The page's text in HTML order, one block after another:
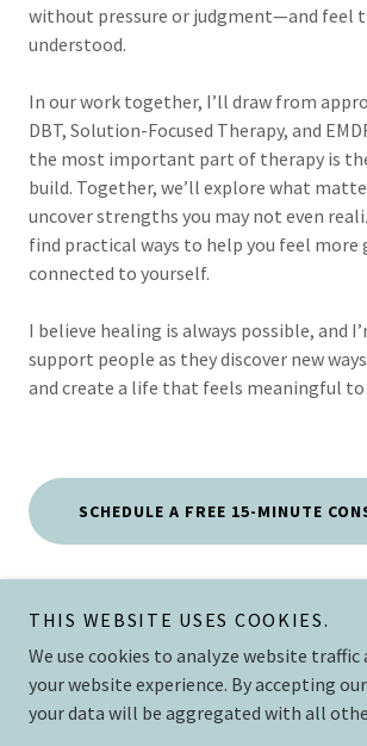
without pressure or judgment—and feel
understood.
In our work together, I’ll draw from
DBT, Solution-Focused Therapy, and
the most important part of therapy is
build. Together, we’ll explore what
uncover strengths you may not even
find practical ways to help you feel more
connected to yourself.
I believe healing is always possible, and
support people as they discover new
and create a life that feels meaningful
SCHEDULE A FREE 15-MINUTE
Copyright © 2026 The Mend Collective, PLLC -
THIS WEBSITE USES COOKIES.
We use cookies to analyze website
your website experience. By accepting
your data will be aggregated with all